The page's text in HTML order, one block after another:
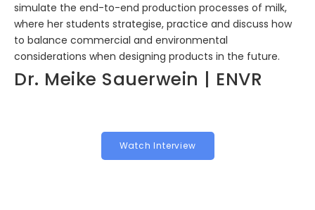
simulate the end-to-end production processes of milk,
where her students strategise, practice and discuss how
to balance commercial and environmental
considerations when designing products in the future.
Dr. Meike Sauerwein | ENVR
Watch Interview